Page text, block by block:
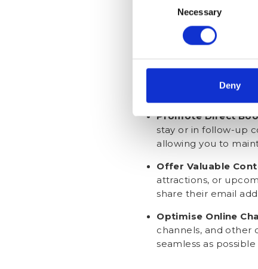
Necessary
Deny
In-person Collection
check-in or check-
address any
Post-Stay
email to guests and
as receiving
Promote Direct
stay or in follow-up
allowing you to
Offer Valuable
attractions, or
share their email
Optimise Online
channels, and other
seamless as